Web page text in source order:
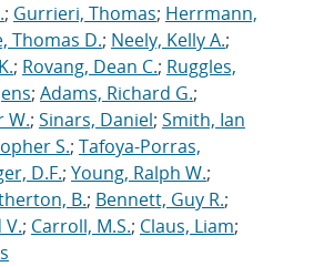
; Gurrieri, Thomas; Herrmann,
Thomas D.; Neely, Kelly A.;
; Rovang, Dean C.; Ruggles,
; Adams, Richard G.;
W.; Sinars, Daniel; Smith, Ian
S.; Tafoya-Porras,
D.F.; Young, Ralph W.;
B.; Bennett, Guy R.;
; Carroll, M.S.; Claus, Liam;